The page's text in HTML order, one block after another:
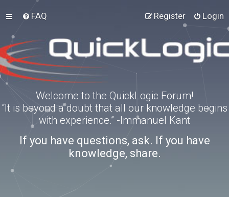
FAQ Login
Register
Welcome to the QuickLogic Forum!
“It is beyond a doubt that all our knowledge begins
with experience.” -Immanuel Kant
If you have questions, ask. If you have
knowledge, share.